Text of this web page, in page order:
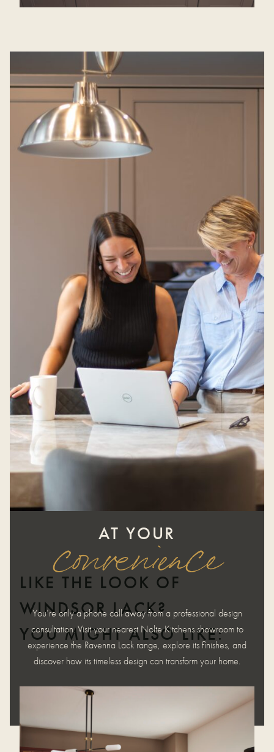
AT YOUR
convenience
You’re only a phone call away from a professional design
consultation. Visit your nearest Nolte Kitchens showroom to
experience the Ravenna Lack range, explore its finishes, and
discover how its timeless design can transform your home.
LIKE THE LOOK OF
WINDSOR LACK?
YOU MIGHT ALSO LIKE: